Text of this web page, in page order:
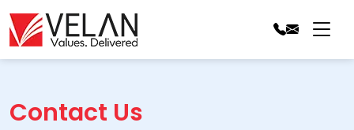
Contact Us